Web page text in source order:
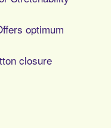
optimum
closure